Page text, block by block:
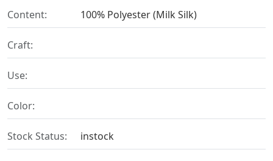
Content: 100% Polyester (Milk Silk)
Craft:
Use:
Color:
Stock Status: instock